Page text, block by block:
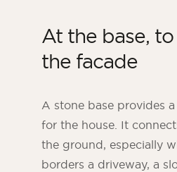
At the base,
the facade
A stone base provides
for the house. It
the ground, especially
borders a driveway, a